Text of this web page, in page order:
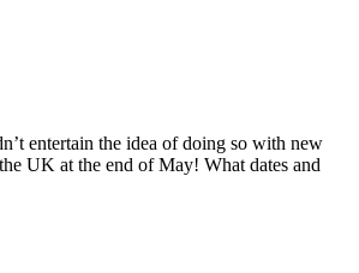
entertain the idea of doing so with new
UK at the end of May! What dates and